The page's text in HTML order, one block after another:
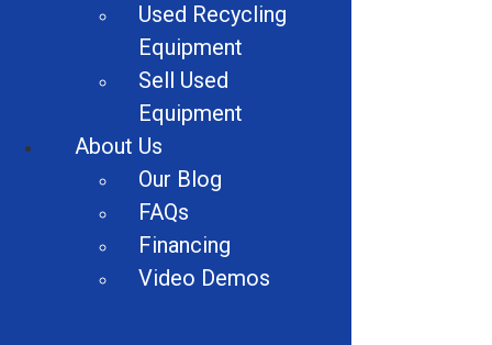
Granulator Accessories
Vehicles
Alligator Shears
Dust Suppression Equipment
Wire Strippers
Used Recycling
Equipment
Sell Used
Equipment
About Us
Our Blog
FAQs
Financing
Video Demos